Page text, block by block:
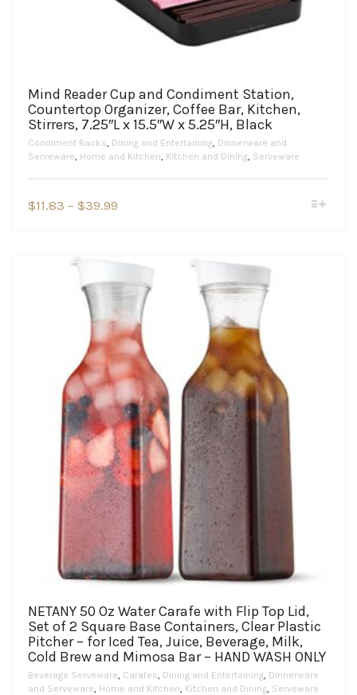
Mind Reader Cup and Condiment Station,
Countertop Organizer, Coffee Bar, Kitchen,
Stirrers, 7.25″L x 15.5″W x 5.25″H, Black
Condiment Racks, Dining and Entertaining, Dinnerware and
Serveware, Home and Kitchen, Kitchen and Dining, Serveware
$11.83 – $39.99
through
$39.99
options
chosen
on
the
product
NETANY 50 Oz Water Carafe with Flip Top Lid,
Set of 2 Square Base Containers, Clear Plastic
Pitcher – for Iced Tea, Juice, Beverage, Milk,
Cold Brew and Mimosa Bar – HAND WASH ONLY
Beverage Serveware, Carafes, Dining and Entertaining, Dinnerware
and Serveware, Home and Kitchen, Kitchen and Dining, Serveware